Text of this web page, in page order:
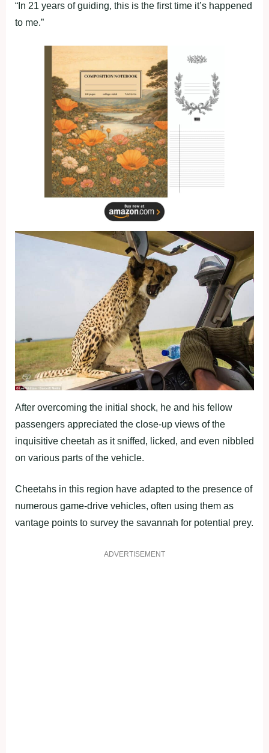
“In 21 years of guiding, this is the first time it’s happened
to me.”
After overcoming the initial shock, he and his fellow
passengers appreciated the close-up views of the
inquisitive cheetah as it sniffed, licked, and even nibbled
on various parts of the vehicle.
Cheetahs in this region have adapted to the presence of
numerous game-drive vehicles, often using them as
vantage points to survey the savannah for potential prey.
ADVERTISEMENT